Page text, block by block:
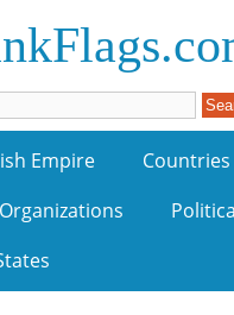
Empire
Countries
Organizations